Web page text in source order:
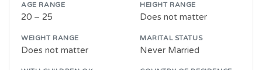
AGE RANGE
20 – 25
HEIGHT RANGE
Does not matter
WEIGHT RANGE
Does not matter
MARITAL STATUS
Never Married